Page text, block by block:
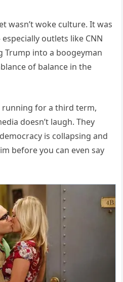
wasn’t woke culture. It was
outlets like CNN
into a boogeyman
of balance in the
running for a third term,
doesn’t laugh. They
is collapsing and
before you can even say